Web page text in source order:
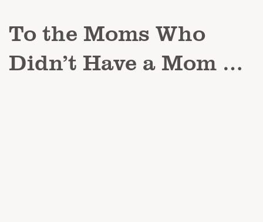
To the Moms Who
Didn’t Have a Mom …